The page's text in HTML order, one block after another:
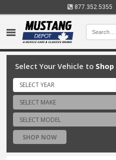
877.352.5355
Select Your Vehicle to Shop
SELECT YEAR
SELECT MAKE
SELECT MODEL
SHOP NOW